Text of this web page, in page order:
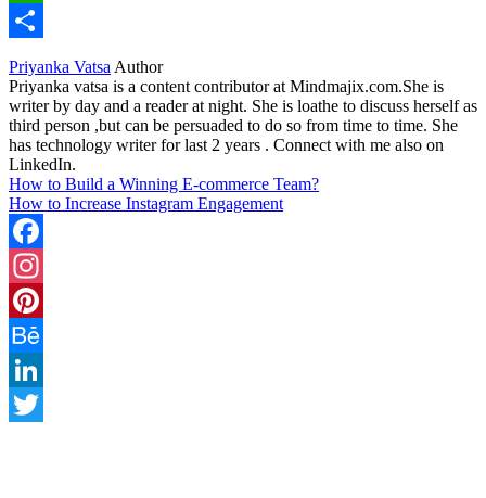
WhatsApp
Priyanka Vatsa Author
Priyanka vatsa is a content contributor at Mindmajix.com.She is
writer by day and a reader at night. She is loathe to discuss herself as
third person ,but can be persuaded to do so from time to time. She
has technology writer for last 2 years . Connect with me also on
LinkedIn.
How to Build a Winning E-commerce Team?
How to Increase Instagram Engagement
Facebook
Instagram
Pinterest
Behance
LinkedIn